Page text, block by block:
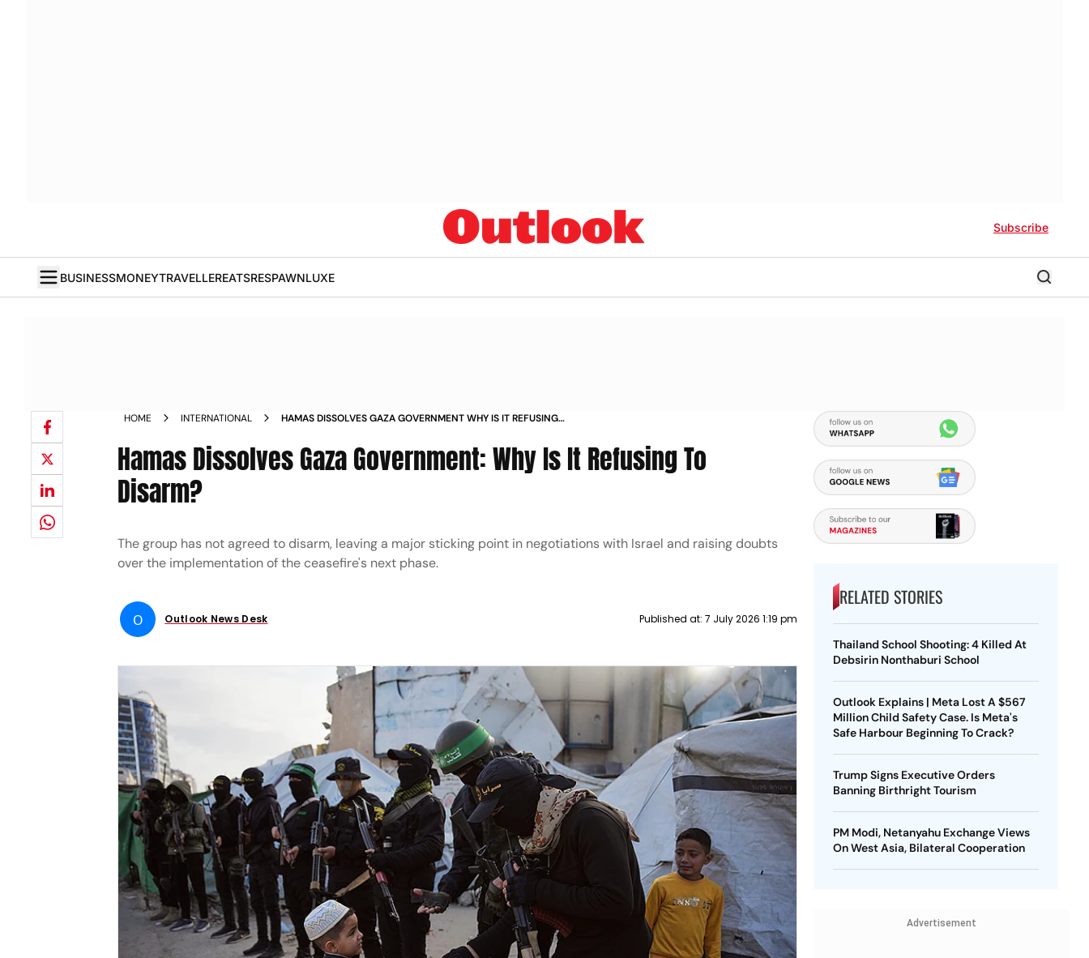
Subscribe
BUSINESSMONEYTRAVELLEREATSRESPAWNLUXE
HOME INTERNATIONAL
HAMAS DISSOLVES GAZA GOVERNMENT WHY IS IT REFUSING
Hamas Dissolves Gaza Government: Why Is It Refusing To
Disarm?
The group has not agreed to disarm, leaving a major sticking point in negotiations with Israel and raising doubts
over the implementation of the ceasefire's next phase.
O Outlook News Desk Published at: 7 July 2026 1:19 pm
RELATED STORIES
Thailand School Shooting: 4 Killed At
Debsirin Nonthaburi School
Outlook Explains | Meta Lost A $567
Million Child Safety Case. Is Meta's
Safe Harbour Beginning To Crack?
Trump Signs Executive Orders
Banning Birthright Tourism
PM Modi, Netanyahu Exchange Views
On West Asia, Bilateral Cooperation
Advertisement